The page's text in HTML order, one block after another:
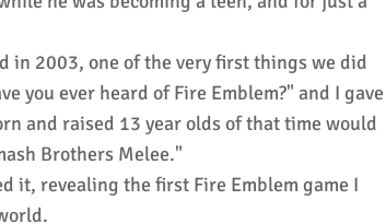
in 2003, one of the very first things we did
you ever heard of Fire Emblem?" and I gave
and raised 13 year olds of that time would
Brothers Melee."
it, revealing the first Fire Emblem game I